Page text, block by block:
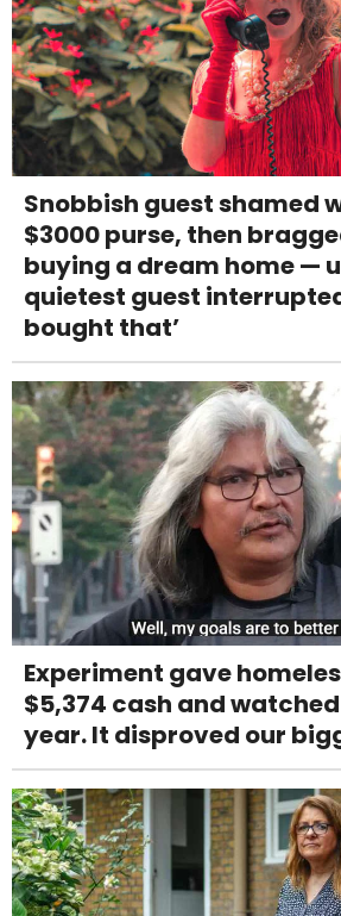
Snobbish guest shamed
$3000 purse, then
buying a dream home —
quietest guest
bought that’
Experiment gave
$5,374 cash and
year. It disproved our